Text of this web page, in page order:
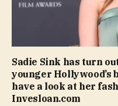
Sadie Sink has turn
younger Hollywood’s
have a look at her
Invesloan.com